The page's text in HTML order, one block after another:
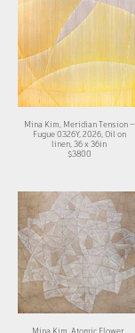
Mina Kim, Meridian Tension –
Fugue 0326Y, 2026, Oil on
linen, 36 x 36in
$3800